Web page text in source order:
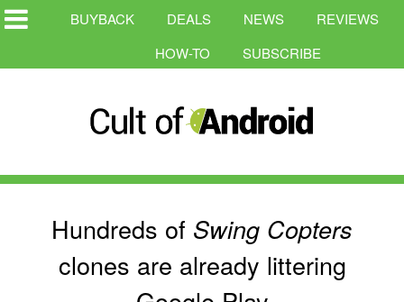
BUYBACK DEALS NEWS
REVIEWS
HOW-TO
SUBSCRIBE
Hundreds of Swing Copters
clones are already littering